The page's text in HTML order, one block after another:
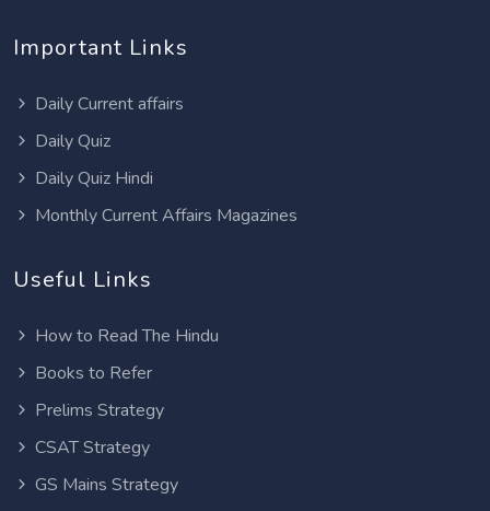
Important Links
Daily Current affairs
Daily Quiz
Daily Quiz Hindi
Monthly Current Affairs Magazines
Useful Links
How to Read The Hindu
Books to Refer
Prelims Strategy
CSAT Strategy
GS Mains Strategy